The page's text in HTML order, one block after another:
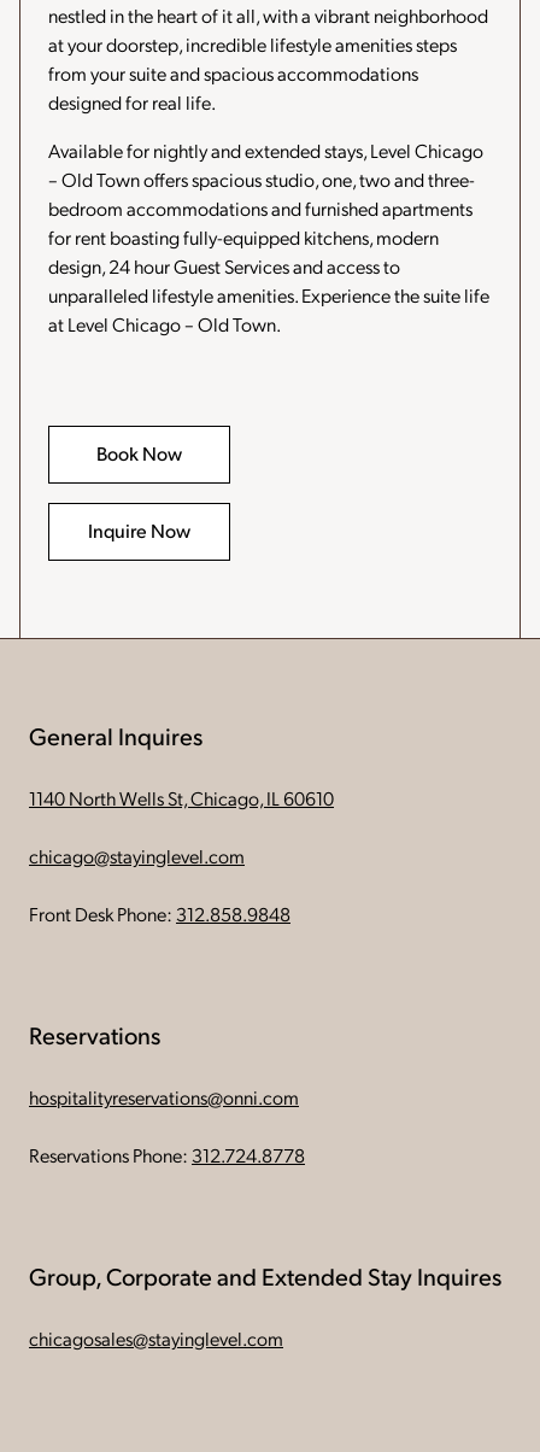
nestled in the heart of it all, with a vibrant neighborhood
at your doorstep, incredible lifestyle amenities steps
from your suite and spacious accommodations
designed for real life.
Available for nightly and extended stays, Level Chicago
– Old Town offers spacious studio, one, two and three-
bedroom accommodations and furnished apartments
for rent boasting fully-equipped kitchens, modern
design, 24 hour Guest Services and access to
unparalleled lifestyle amenities. Experience the suite life
at Level Chicago – Old Town.
Book Now
-
Opens
in
a
Inquire Now
General Inquires
1140 North Wells St, Chicago, IL 60610
chicago@stayinglevel.com
Front Desk Phone: 312.858.9848
Reservations
hospitalityreservations@onni.com
Reservations Phone: 312.724.8778
Group, Corporate and Extended Stay Inquires
chicagosales@stayinglevel.com